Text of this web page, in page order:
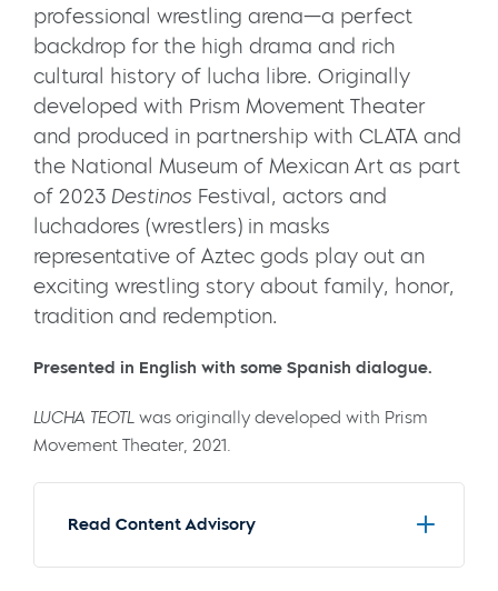
professional wrestling arena—a perfect
backdrop for the high drama and rich
cultural history of lucha libre. Originally
developed with Prism Movement Theater
and produced in partnership with CLATA and
the National Museum of Mexican Art as part
of 2023 Destinos Festival, actors and
luchadores (wrestlers) in masks
representative of Aztec gods play out an
exciting wrestling story about family, honor,
tradition and redemption.
Presented in English with some Spanish dialogue.
LUCHA TEOTL was originally developed with Prism
Movement Theater, 2021.
Read Content Advisory